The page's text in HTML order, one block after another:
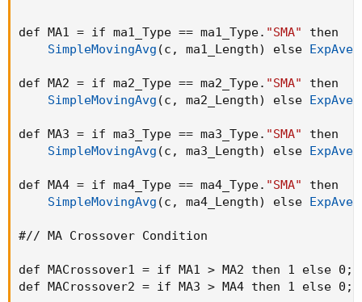
def MA1 = if ma1_Type == ma1_Type. "SMA"
then
SimpleMovingAvg (c , ma1_Length) else
def MA2 = if ma2_Type == ma2_Type. "SMA"
then
SimpleMovingAvg (c , ma2_Length) else
def MA3 = if ma3_Type == ma3_Type. "SMA"
then
SimpleMovingAvg (c , ma3_Length) else
def MA4 = if ma4_Type == ma4_Type. "SMA"
then
SimpleMovingAvg (c , ma4_Length) else
#// MA Crossover Condition
def MACrossover1 = if MA1 > MA2 then 1 else 0 ;
def MACrossover2 = if MA3 > MA4 then 1 else 0 ;